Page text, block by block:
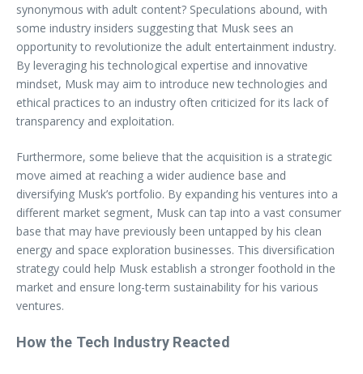
synonymous with adult content? Speculations abound, with
some industry insiders suggesting that Musk sees an
opportunity to revolutionize the adult entertainment industry.
By leveraging his technological expertise and innovative
mindset, Musk may aim to introduce new technologies and
ethical practices to an industry often criticized for its lack of
transparency and exploitation.
Furthermore, some believe that the acquisition is a strategic
move aimed at reaching a wider audience base and
diversifying Musk’s portfolio. By expanding his ventures into a
different market segment, Musk can tap into a vast consumer
base that may have previously been untapped by his clean
energy and space exploration businesses. This diversification
strategy could help Musk establish a stronger foothold in the
market and ensure long-term sustainability for his various
ventures.
How the Tech Industry Reacted